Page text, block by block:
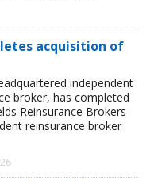
acquisition of
independent
broker, has completed
Reinsurance Brokers
reinsurance broker